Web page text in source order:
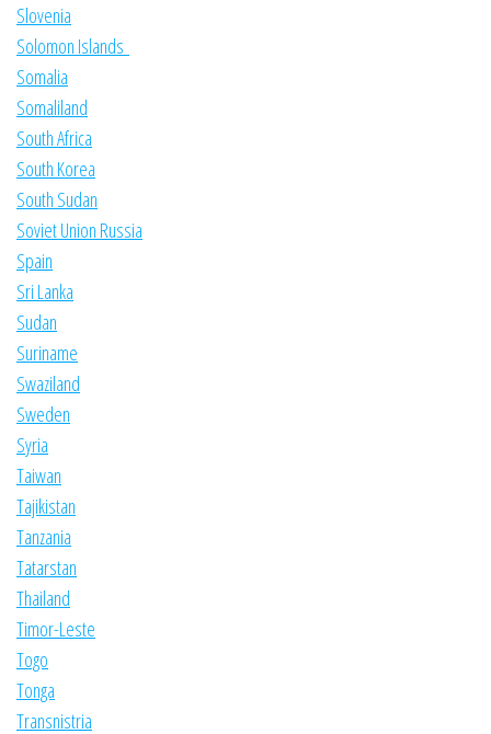
Slovenia
Solomon Islands
Somalia
Somaliland
South Africa
South Korea
South Sudan
Soviet Union Russia
Spain
Sri Lanka
Sudan
Suriname
Swaziland
Sweden
Syria
Taiwan
Tajikistan
Tanzania
Tatarstan
Thailand
Timor-Leste
Togo
Tonga
Transnistria